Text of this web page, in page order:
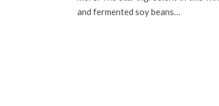
and fermented soy beans…